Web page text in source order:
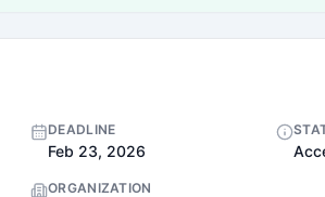
DEADLINE
Feb 23, 2026
ORGANIZATION